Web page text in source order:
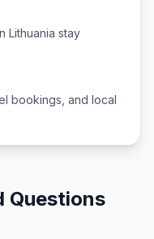
Lithuania stay
bookings, and local
Questions